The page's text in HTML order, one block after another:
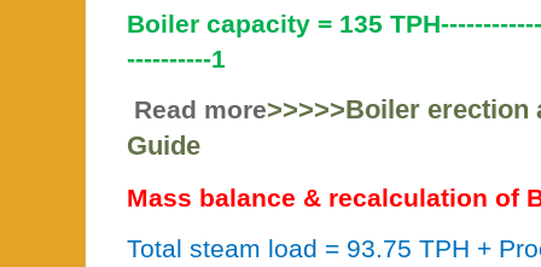
Boiler capacity = 135
----------1
Read more>>>>>Boiler
Guide
Mass balance & recalculation of
Total steam load = 93.75 TPH +